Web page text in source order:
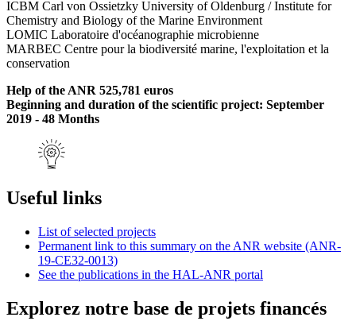
ICBM Carl von Ossietzky University of Oldenburg / Institute for
Chemistry and Biology of the Marine Environment
LOMIC Laboratoire d'océanographie microbienne
MARBEC Centre pour la biodiversité marine, l'exploitation et la
conservation
Help of the ANR 525,781 euros
Beginning and duration of the scientific project: September
2019 - 48 Months
Useful links
List of selected projects
Permanent link to this summary on the ANR website (ANR-
19-CE32-0013)
See the publications in the HAL-ANR portal
Explorez notre base de projets financés